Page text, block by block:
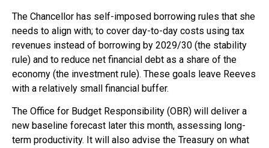
The Chancellor has self-imposed borrowing rules that she
needs to align with; to cover day-to-day costs using tax
revenues instead of borrowing by 2029/30 (the stability
rule) and to reduce net financial debt as a share of the
economy (the investment rule). These goals leave Reeves
with a relatively small financial buffer.
The Office for Budget Responsibility (OBR) will deliver a
new baseline forecast later this month, assessing long-
term productivity. It will also advise the Treasury on what